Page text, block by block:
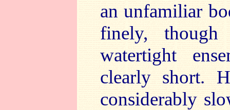
an unfamiliar
finely,
watertight
clearly short.
considerably